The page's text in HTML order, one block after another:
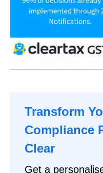
Transform
Compliance
Clear
Get a